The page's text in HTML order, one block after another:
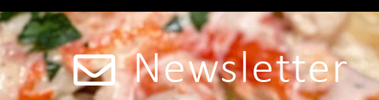
Newsletter